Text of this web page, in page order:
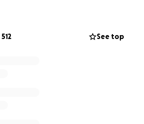
during such a trying time,
less worry for Greig's family.
512 See top